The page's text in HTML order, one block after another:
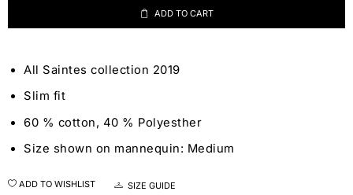
ADD TO CART
All Saintes collection 2019
Slim fit
60 % cotton, 40 % Polyesther
Size shown on mannequin: Medium
ADD TO WISHLIST SIZE GUIDE